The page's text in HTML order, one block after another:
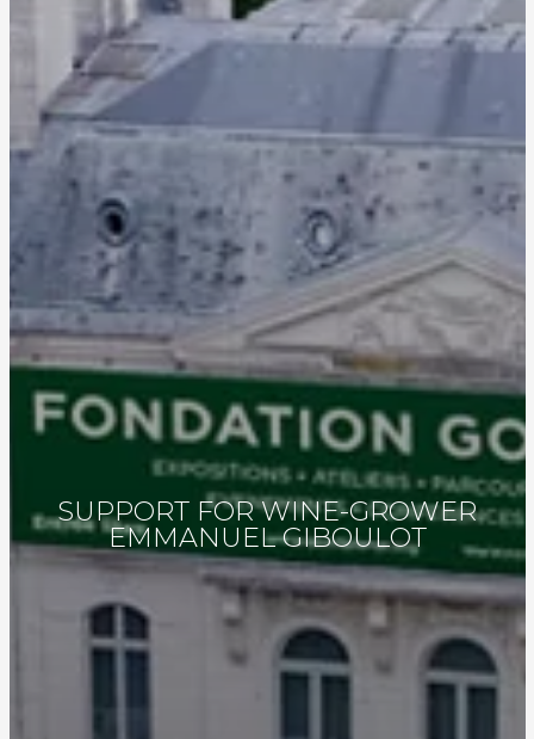
SUPPORT FOR WINE-GROWER
EMMANUEL GIBOULOT